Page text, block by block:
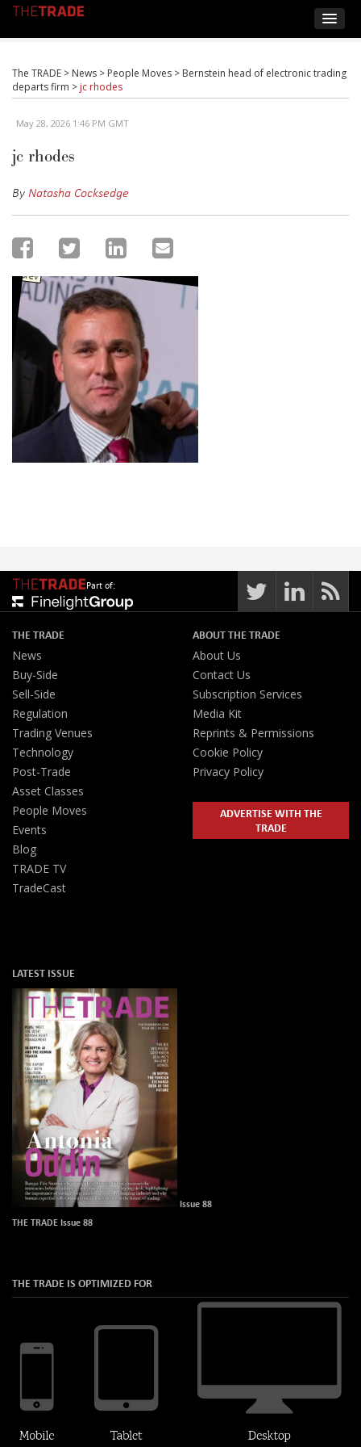
The TRADE > News > People Moves > Bernstein head of electronic trading
departs firm > jc rhodes
May 28, 2026 1:46 PM GMT
jc rhodes
ByNatasha Cocksedge
Part of:
THE TRADE
News
Buy-Side
Sell-Side
Regulation
Trading Venues
Technology
Post-Trade
Asset Classes
People Moves
Events
Blog
TRADE TV
TradeCast
ABOUT THE TRADE
About Us
Contact Us
Subscription Services
Media Kit
Reprints & Permissions
Cookie Policy
Privacy Policy
ADVERTISE WITH THE
TRADE
LATEST ISSUE
Issue 88
THE TRADE Issue 88
THE TRADE IS OPTIMIZED FOR